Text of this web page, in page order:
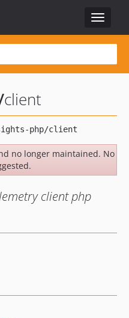
Toggle
client
no longer maintained. No
client php